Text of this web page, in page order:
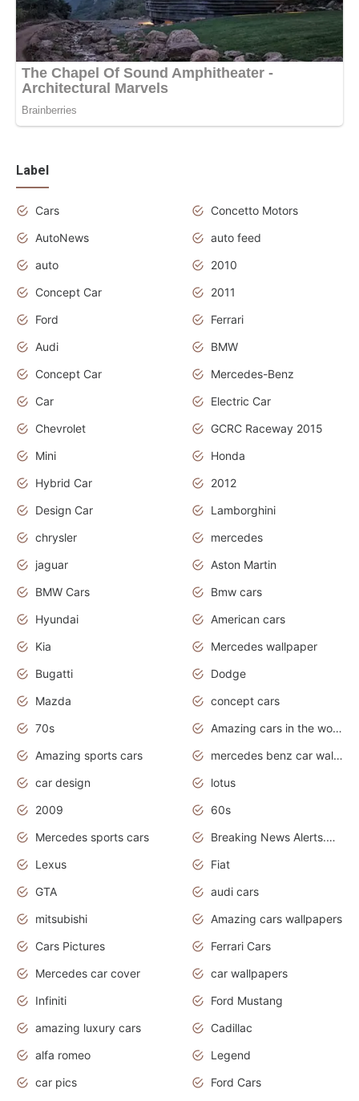
Label
Cars
Concetto Motors
AutoNews
auto feed
auto
2010
Concept Car
2011
Ford
Ferrari
Audi
BMW
Concept Car
Mercedes-Benz
Car
Electric Car
Chevrolet
GCRC Raceway 2015
Mini
Honda
Hybrid Car
2012
Design Car
Lamborghini
chrysler
mercedes
jaguar
Aston Martin
BMW Cars
Bmw cars
Hyundai
American cars
Kia
Mercedes wallpaper
Bugatti
Dodge
Mazda
concept cars
70s
Amazing cars in the world
Amazing sports cars
mercedes benz car wallpaper
car design
lotus
2009
60s
Mercedes sports cars
Breaking News Alerts.Otomotif News.Otomotif Review.
Lexus
Fiat
GTA
audi cars
mitsubishi
Amazing cars wallpapers
Cars Pictures
Ferrari Cars
Mercedes car cover
car wallpapers
Infiniti
Ford Mustang
amazing luxury cars
Cadillac
alfa romeo
Legend
car pics
Ford Cars